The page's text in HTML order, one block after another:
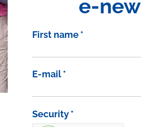
e-
First name*
E-mail*
Security*